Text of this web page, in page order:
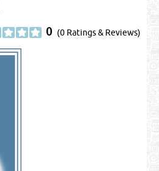
0 (0 Ratings & Reviews)